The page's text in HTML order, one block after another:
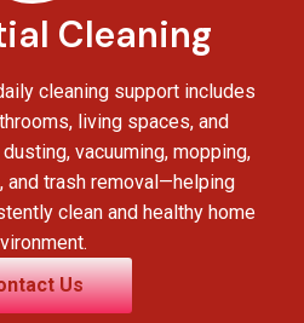
Cleaning
cleaning support includes
living spaces, and
vacuuming, mopping,
trash removal—helping
clean and healthy home
Us